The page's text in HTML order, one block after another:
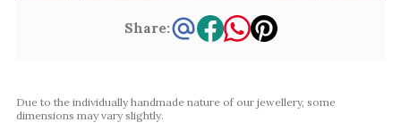
Share:
Due to the individually handmade nature of our jewellery, some
dimensions may vary slightly.